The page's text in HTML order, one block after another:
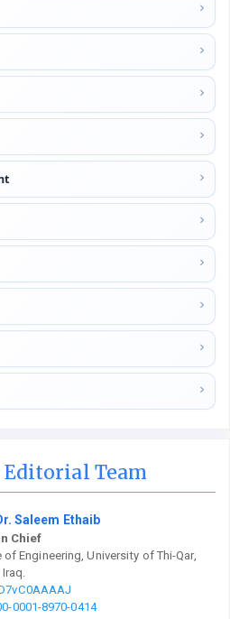
Editorial Team
Saleem Ethaib
Chief
of Engineering, University of Thi-Qar,
0001-8970-0414